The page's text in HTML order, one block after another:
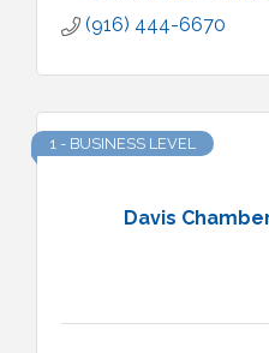
(916) 444-6670
Davis
1 - BUSINESS LEVEL